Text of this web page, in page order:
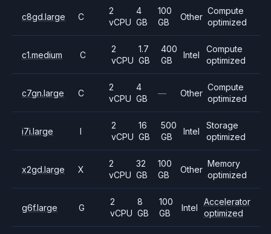
c8gd.large C
2
vCPU
4
GB
100
GB
Other
Compute
optimized
c1.medium C
2
vCPU
1.7
GB
400
GB
Intel
Compute
optimized
c7gn.large C
2
vCPU
4
GB
— Other
Compute
optimized
i7i.large I
2
vCPU
16
GB
500
GB
Intel
Storage
optimized
x2gd.large X
2
vCPU
32
GB
100
GB
Other
Memory
optimized
g6f.large G
2
vCPU
8
GB
100
GB
Intel
Accelerator
optimized